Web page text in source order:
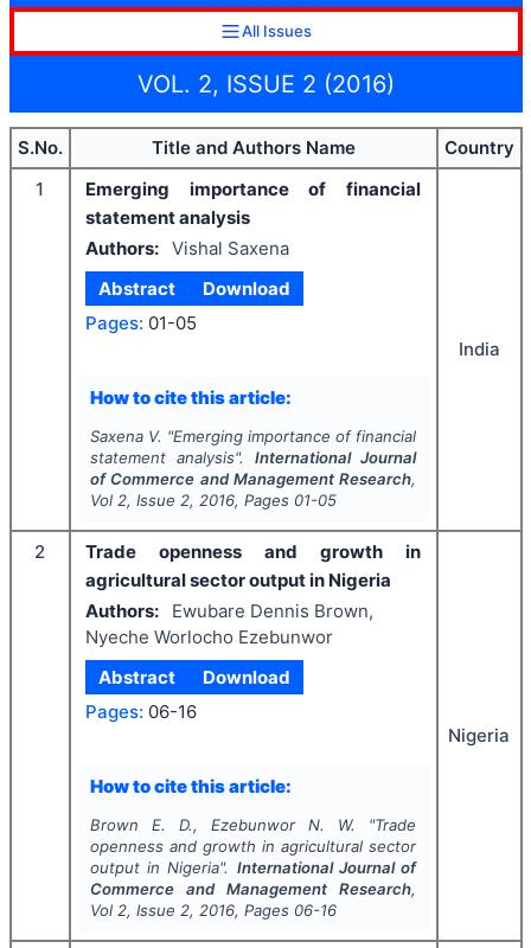
All Issues
VOL. 2, ISSUE 2 (2016)
S.No. Title and Authors Name
Country
1
Emerging importance of financial
statement analysis
Authors: Vishal Saxena
Abstract
Download
Pages: 01-05
How to cite this article:
Saxena V. "Emerging importance of financial
statement analysis".International Journal
of Commerce and Management Research,
Vol 2, Issue 2, 2016, Pages 01-05
India
2
Trade openness and growth in
agricultural sector output in Nigeria
Authors:
Ewubare Dennis Brown,
Nyeche Worlocho Ezebunwor
Abstract
Download
Pages: 06-16
How to cite this article:
Brown E. D., Ezebunwor N. W. "Trade
openness and growth in agricultural sector
output in Nigeria". International Journal of
Commerce and Management Research,
Vol 2, Issue 2, 2016, Pages 06-16
Nigeria